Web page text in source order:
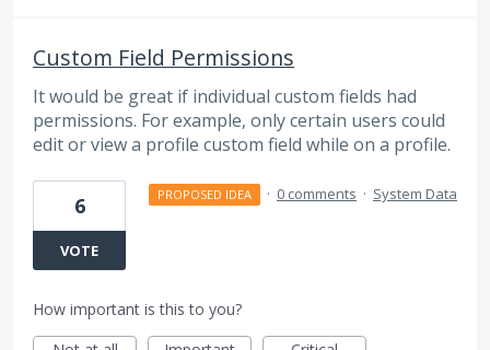
Custom Field Permissions
It would be great if individual custom fields had
permissions. For example, only certain users could
edit or view a profile custom field while on a profile.
6
VOTE
PROPOSED IDEA · 0 comments · System Data
How important is this to you?